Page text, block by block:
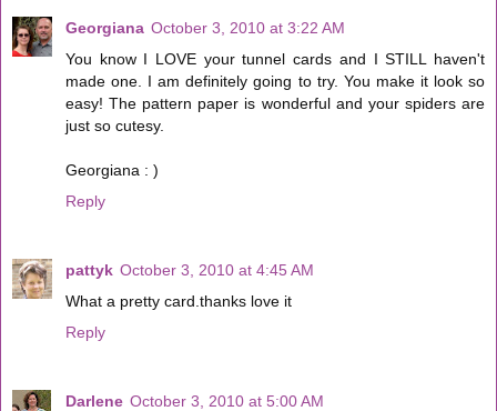
Georgiana October 3, 2010 at 3:22 AM
You know I LOVE your tunnel cards and I STILL haven't
made one. I am definitely going to try. You make it look so
easy! The pattern paper is wonderful and your spiders are
just so cutesy.
Georgiana : )
Reply
pattyk October 3, 2010 at 4:45 AM
What a pretty card.thanks love it
Reply
Darlene October 3, 2010 at 5:00 AM